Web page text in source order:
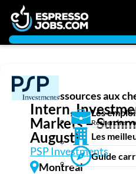
Ressources aux
Les
Rechercher
Les
Guide
Emplois
Recherchez un emploi
Compagnies
Ma boîte à outils
Intern,
Markets –
August)
PSP Investments
Montreal